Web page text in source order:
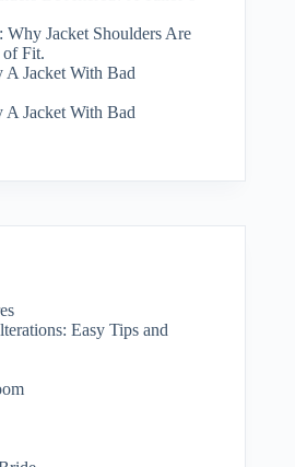
Why Jacket Shoulders Are
of Fit.
A Jacket With Bad
A Jacket With Bad
Easy Tips and